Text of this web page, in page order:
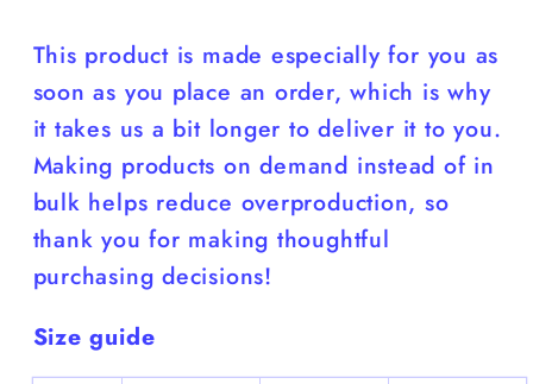
This product is made especially for you as
soon as you place an order, which is why
it takes us a bit longer to deliver it to you.
Making products on demand instead of in
bulk helps reduce overproduction, so
thank you for making thoughtful
purchasing decisions!
Size guide